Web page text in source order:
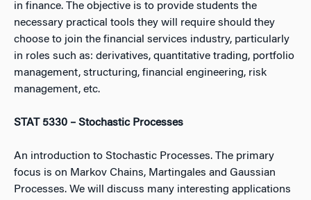
in finance. The objective is to provide students the
necessary practical tools they will require should they
choose to join the financial services industry, particularly
in roles such as: derivatives, quantitative trading, portfolio
management, structuring, financial engineering, risk
management, etc.
STAT 5330 – Stochastic Processes
An introduction to Stochastic Processes. The primary
focus is on Markov Chains, Martingales and Gaussian
Processes. We will discuss many interesting applications